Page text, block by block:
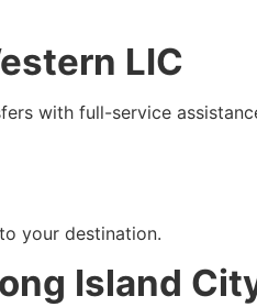
LIC
with full-service
your destination.
Island